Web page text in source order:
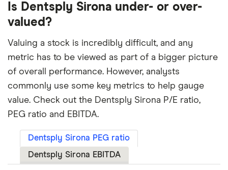
Is Dentsply Sirona under- or over-
valued?
Valuing a stock is incredibly difficult, and any
metric has to be viewed as part of a bigger picture
of overall performance. However, analysts
commonly use some key metrics to help gauge
value. Check out the Dentsply Sirona P/E ratio,
PEG ratio and EBITDA.
Dentsply Sirona PEG ratio
Dentsply Sirona EBITDA